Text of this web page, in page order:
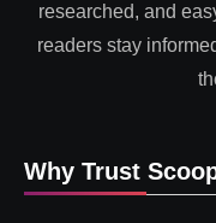
researched, and
readers stay
Why Trust